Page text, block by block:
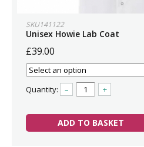
SKU141122
Unisex Howie Lab Coat
£39.00
Quantity: – +
ADD TO BASKET